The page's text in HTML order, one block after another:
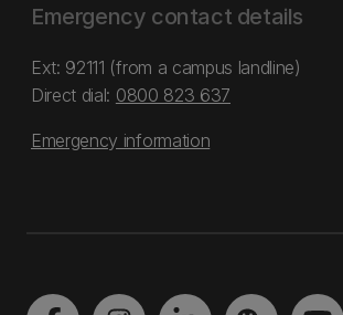
Emergency contact details
Ext: 92111 (from a campus landline)
Direct dial: 0800 823 637
Emergency information